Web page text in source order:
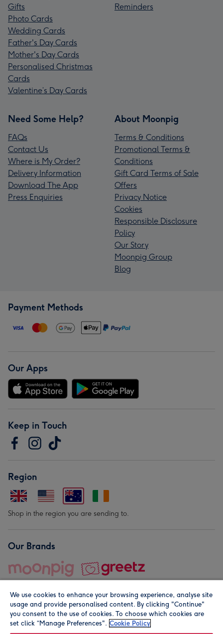
Gifts
Photo Cards
Wedding Cards
Father's Day Cards
Mother's Day Cards
Personalised Christmas
Cards
Valentine’s Day Cards
Reminders
Need Some Help?
FAQs
Contact Us
Where is My Order?
Delivery Information
Download The App
Press Enquiries
About Moonpig
Terms & Conditions
Promotional Terms &
Conditions
Gift Card Terms of Sale
Offers
Privacy Notice
Cookies
Responsible Disclosure
Policy
Our Story
Moonpig Group
Blog
Payment Methods
Our Apps
Keep in Touch
Region
Shop in the region you are sending to.
Our Brands
© Moonpig.com Limited 2026. Registered company address is
We use cookies to enhance your browsing experience, analyse site
usage and provide personalised content. By clicking "Continue"
you consent to the use of cookies. To choose which cookies are
set click “Manage Preferences". Cookie Policy